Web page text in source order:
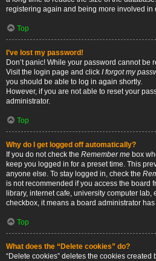
registering again and being more involved in
Top
I’ve lost my password!
Don’t panic! While your password cannot be
Visit the login page and click I forgot my
you should be able to log in again shortly.
However, if you are not able to reset your
administrator.
Top
Why do I get logged off automatically?
If you do not check the Remember me box
keep you logged in for a preset time. This
anyone else. To stay logged in, check the
is not recommended if you access the board
library, internet cafe, university computer lab,
checkbox, it means a board administrator
Top
What does the “Delete cookies” do?
“Delete cookies” deletes the cookies created